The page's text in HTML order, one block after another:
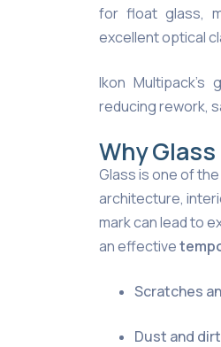
for float glass,
excellent optical
Ikon
reducing rework,
Why
Glass is one of
architecture,
mark can lead to
an effective
Scratches
Dust and